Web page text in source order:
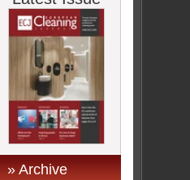
» Archive